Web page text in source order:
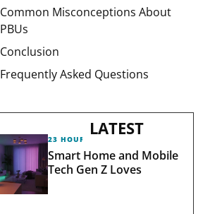
Common Misconceptions About
PBUs
Conclusion
Frequently Asked Questions
LATEST
23 HOURS AGO
Smart Home and Mobile
Tech Gen Z Loves